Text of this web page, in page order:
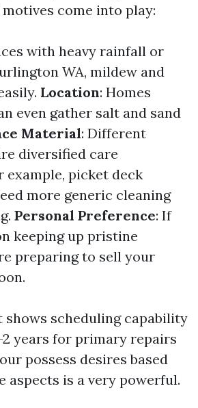
motives come into play:
with heavy rainfall or
WA, mildew and
Location: Homes
even gather salt and sand
Material: Different
diversified care
example, picket deck
more generic cleaning
Personal Preference: If
keeping up pristine
preparing to sell your
shows scheduling capability
2 years for primary repairs
possess desires based
aspects is a very powerful.